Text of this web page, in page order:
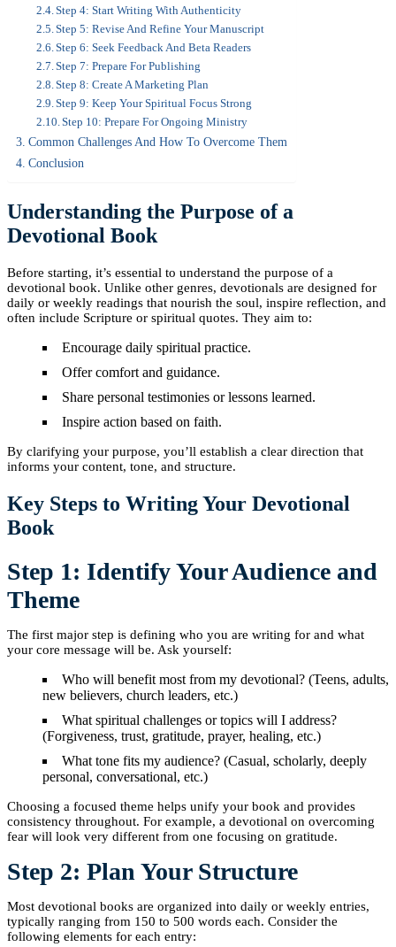
Step 4: Start Writing With Authenticity
Step 5: Revise And Refine Your Manuscript
Step 6: Seek Feedback And Beta Readers
Step 7: Prepare For Publishing
Step 8: Create A Marketing Plan
Step 9: Keep Your Spiritual Focus Strong
Step 10: Prepare For Ongoing Ministry
Common Challenges And How To Overcome Them
Conclusion
Understanding the Purpose of a
Devotional Book
Before starting, it’s essential to understand the purpose of a
devotional book. Unlike other genres, devotionals are designed for
daily or weekly readings that nourish the soul, inspire reflection, and
often include Scripture or spiritual quotes. They aim to:
Encourage daily spiritual practice.
Offer comfort and guidance.
Share personal testimonies or lessons learned.
Inspire action based on faith.
By clarifying your purpose, you’ll establish a clear direction that
informs your content, tone, and structure.
Key Steps to Writing Your Devotional
Book
Step 1: Identify Your Audience and
Theme
The first major step is defining who you are writing for and what
your core message will be. Ask yourself:
Who will benefit most from my devotional? (Teens, adults,
new believers, church leaders, etc.)
What spiritual challenges or topics will I address?
(Forgiveness, trust, gratitude, prayer, healing, etc.)
What tone fits my audience? (Casual, scholarly, deeply
personal, conversational, etc.)
Choosing a focused theme helps unify your book and provides
consistency throughout. For example, a devotional on overcoming
fear will look very different from one focusing on gratitude.
Step 2: Plan Your Structure
Most devotional books are organized into daily or weekly entries,
typically ranging from 150 to 500 words each. Consider the
following elements for each entry: